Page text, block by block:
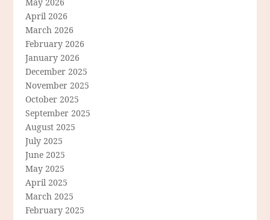
April 2026
March 2026
February 2026
January 2026
December 2025
November 2025
October 2025
September 2025
August 2025
July 2025
June 2025
May 2025
April 2025
March 2025
February 2025